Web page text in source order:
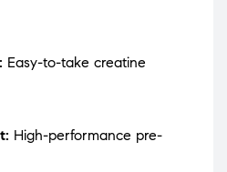
Easy-to-take creatine
High-performance pre-